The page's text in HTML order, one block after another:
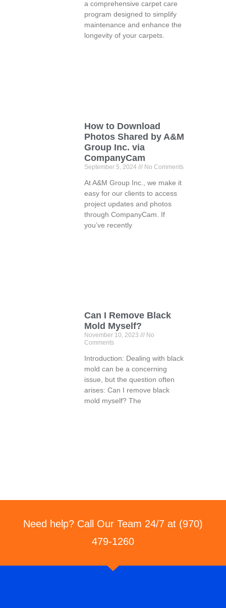
a comprehensive carpet care
program designed to simplify
maintenance and enhance the
longevity of your carpets.
How to Download
Photos Shared by A&M
Group Inc. via
CompanyCam
September 5, 2024 No Comments
At A&M Group Inc., we make it
easy for our clients to access
project updates and photos
through CompanyCam. If
you’ve recently
Can I Remove Black
Mold Myself?
November 10, 2023
No
Comments
Introduction: Dealing with black
mold can be a concerning
issue, but the question often
arises: Can I remove black
mold myself? The
Need help? Call Our Team 24/7 at (970)
479-1260